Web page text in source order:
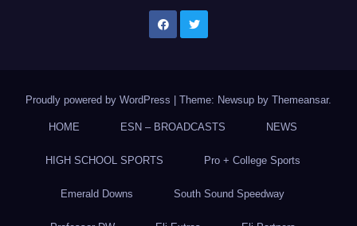
Proudly powered by WordPress | Theme: Newsup by Themeansar.
HOME ESN – BROADCASTS NEWS
HIGH SCHOOL SPORTS Pro + College Sports
Emerald Downs South Sound Speedway